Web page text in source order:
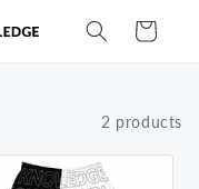
Cart
2 products